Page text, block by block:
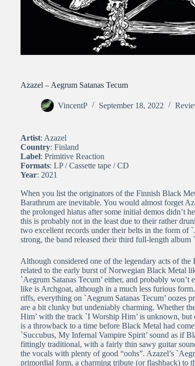
Azazel – Aegrum Satanas Tecum
VincentP September 18, 2022
Artist: Azazel
Country: Finland
Label: Primitive Reaction
Formats: LP / Cassette tape / CD
Year: 2021
When you list the originators of the Finnish Black
Barathrum are inevitable. You would almost forget
the prolonged hiatus after some initial demos didn’t
this is probably not in the least due to their rather
two excellent records under their belts in the form of
strong, the band released their third full-length album
Although considered one of the legendary acts of the
related to the early burst of Norwegian Black Metal
`Aegrum Satanas Tecum’ either, and probably
like is Archgoat, although in a much less furious
riffs, everything on `Aegrum Satanas Tecum’ oozes
are a bit clunky but undeniably charming. Whether
Him’ with the track `I Worship Him’ is unknown, but
is a throwback to a time before Black Metal had
`Succubus, My Infernal Vampire Spirit’ sound as if
fittingly traditional, with a fairly thin sawy guitar
the vocals with plenty of good “oohs”. Azazel’s
primordial form, a charming tribute (or flashback) to